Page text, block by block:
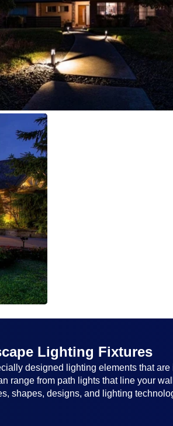
Lighting Fixtures
designed lighting elements that
range from path lights that line your
shapes, designs, and lighting